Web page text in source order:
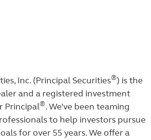
Inc. (Principal Securities®) is the
and a registered investment
Principal®. We’ve been teaming
to help investors pursue
for over 55 years. We offer a